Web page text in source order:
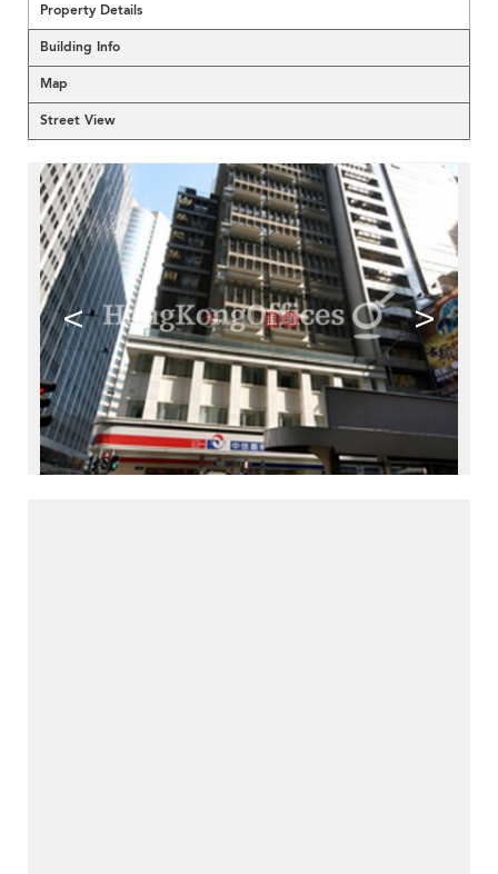
Property Details
Building Info
Map
Street View
< >